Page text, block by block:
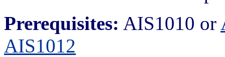
Prerequisites: AIS1010 or
AIS1012